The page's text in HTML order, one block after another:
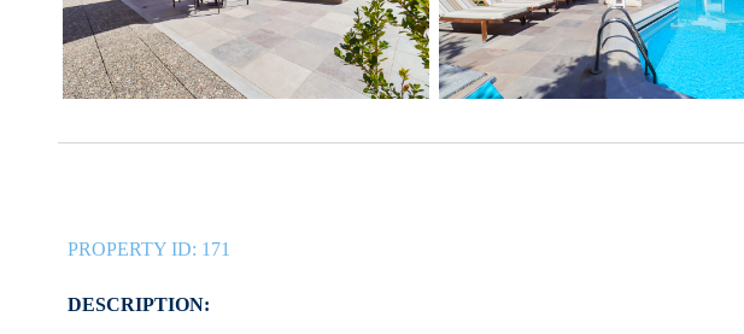
PROPERTY ID: 171
DESCRIPTION: